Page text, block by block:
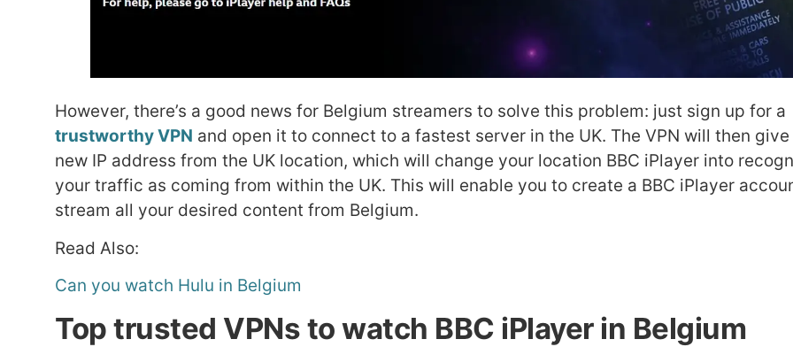
However, there’s a good news for Belgium streamers to solve this problem: just sign up for a
trustworthy VPN and open it to connect to a fastest server in the UK. The VPN will then give
new IP address from the UK location, which will change your location BBC iPlayer into
your traffic as coming from within the UK. This will enable you to create a BBC iPlayer
stream all your desired content from Belgium.
Read Also:
Can you watch Hulu in Belgium
Top trusted VPNs to watch BBC iPlayer in Belgium